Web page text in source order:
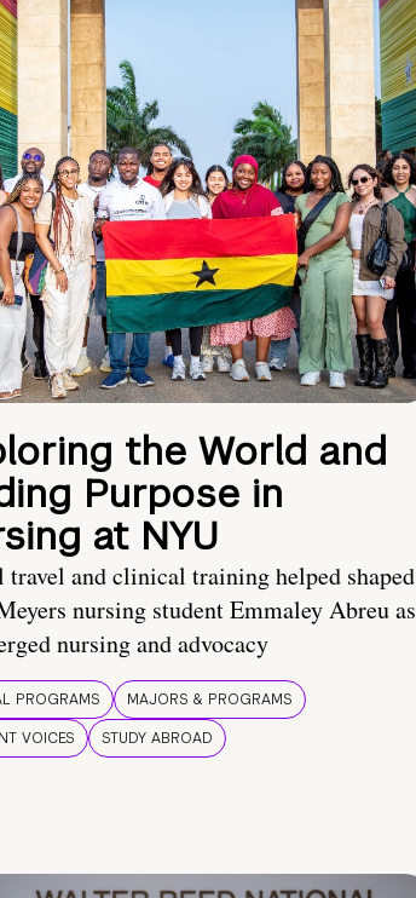
the World and
Purpose in
at NYU
travel and clinical training helped shaped
nursing student Emmaley Abreu as
nursing and advocacy
PROGRAMS
MAJORS & PROGRAMS
VOICES
STUDY ABROAD